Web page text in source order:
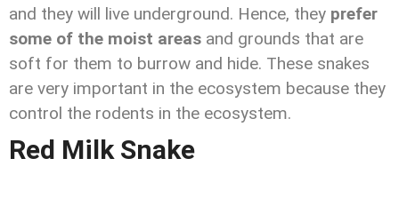
and they will live underground. Hence, they prefer
some of the moist areas and grounds that are
soft for them to burrow and hide. These snakes
are very important in the ecosystem because they
control the rodents in the ecosystem.
Red Milk Snake